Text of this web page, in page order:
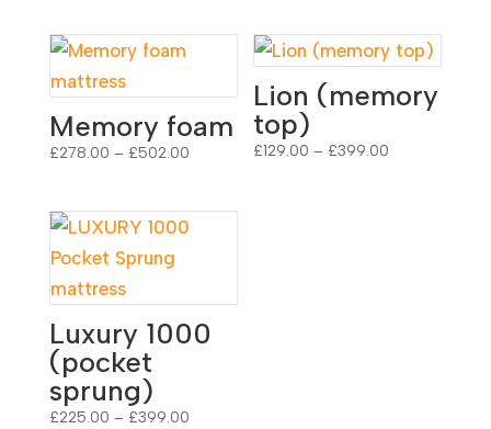
Memory foam
£278.00 – £502.00Price
through
Lion (memory
top)
£129.00 – £399.00
Luxury 1000
(pocket
sprung)
£225.00 – £399.00Price